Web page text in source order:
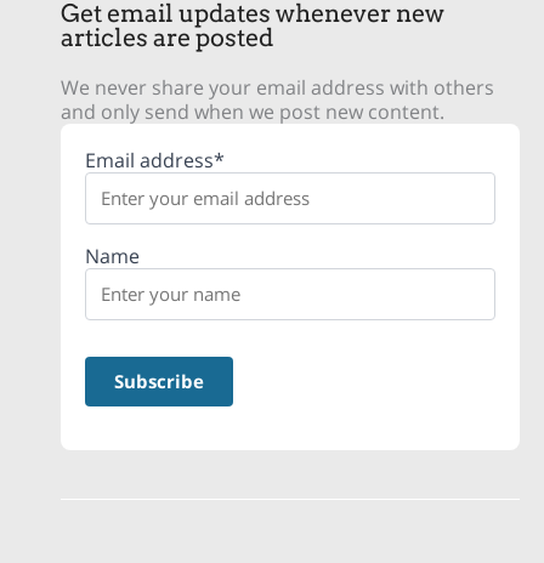
Get email updates whenever new
articles are posted
We never share your email address with others
and only send when we post new content.
Email address*
Name